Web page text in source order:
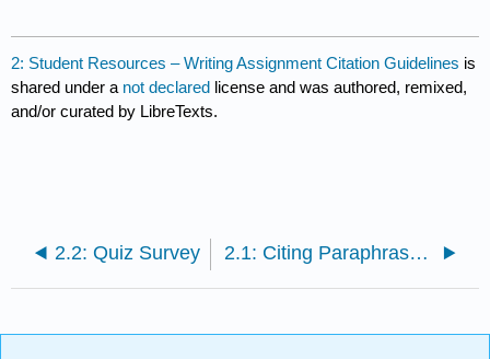
2: Student Resources – Writing Assignment Citation Guidelines is
shared under a not declared license and was authored, remixed,
and/or curated by LibreTexts.
2.2: Quiz Survey 2.1: Citing Paraphrases and Summaries (APA)